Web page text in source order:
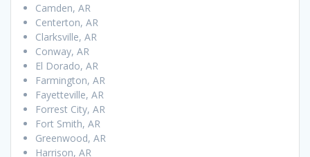
Camden, AR
Centerton, AR
Clarksville, AR
Conway, AR
El Dorado, AR
Farmington, AR
Fayetteville, AR
Forrest City, AR
Fort Smith, AR
Greenwood, AR
Harrison, AR